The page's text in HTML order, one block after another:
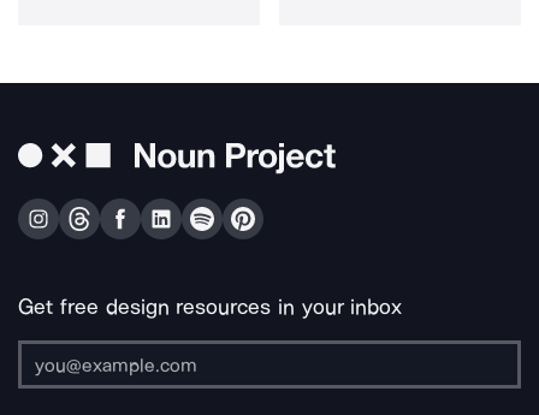
Get free design resources in your inbox